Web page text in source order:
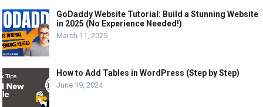
GoDaddy Website Tutorial: Build a Stunning Website
in 2025 (No Experience Needed!)
March 11, 2025
How to Add Tables in WordPress (Step by Step)
June 19, 2024